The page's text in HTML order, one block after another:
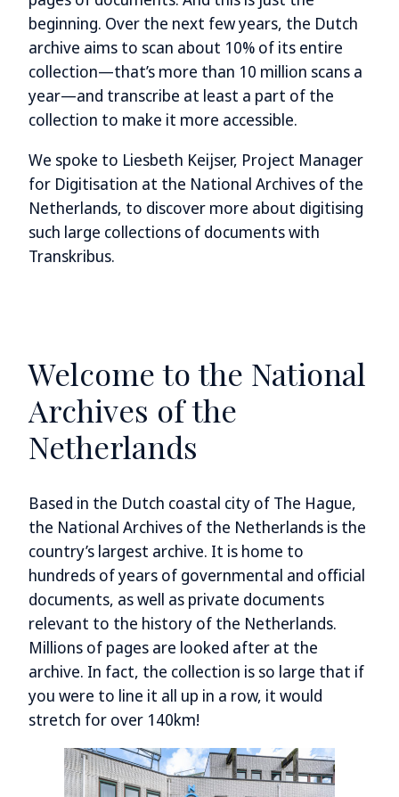
beginning. Over the next few years, the Dutch
archive aims to scan about 10% of its entire
collection—that’s more than 10 million scans a
year—and transcribe at least a part of the
collection to make it more accessible.
We spoke to Liesbeth Keijser, Project Manager
for Digitisation at the National Archives of the
Netherlands, to discover more about digitising
such large collections of documents with
Transkribus.
Welcome to the National
Archives of the
Netherlands
Based in the Dutch coastal city of The Hague,
the National Archives of the Netherlands is the
country’s largest archive. It is home to
hundreds of years of governmental and official
documents, as well as private documents
relevant to the history of the Netherlands.
Millions of pages are looked after at the
archive. In fact, the collection is so large that if
you were to line it all up in a row, it would
stretch for over 140km!